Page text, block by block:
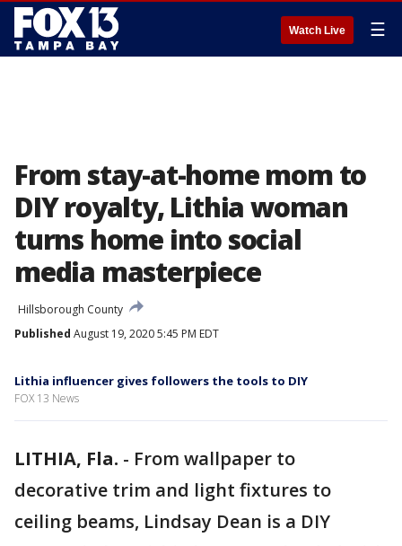
Watch Live ☰
From stay-at-home mom to
DIY royalty, Lithia woman
turns home into social
media masterpiece
Hillsborough County
Published August 19, 2020 5:45 PM EDT
Lithia influencer gives followers the tools to DIY
FOX 13 News
LITHIA, Fla. - From wallpaper to
decorative trim and light fixtures to
ceiling beams, Lindsay Dean is a DIY